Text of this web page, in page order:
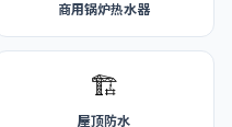
商用锅炉热水器
🏗️
屋顶防水